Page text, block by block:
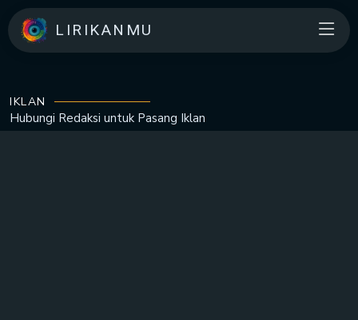
LIRIKANMU
IKLAN
Hubungi Redaksi untuk Pasang Iklan